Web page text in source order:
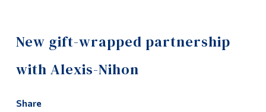
New gift-wrapped partnership
with Alexis-Nihon
Share
Current Students